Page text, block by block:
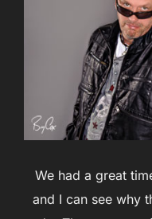
We had a great
and I can see why